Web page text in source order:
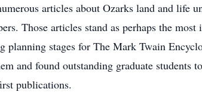
articles about Ozarks land and life
Those articles stand as perhaps the most
stages for The Mark Twain
and found outstanding graduate students
publications.